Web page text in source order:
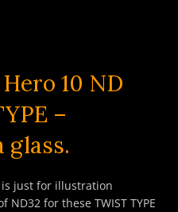
10 ND
–
glass.
just for illustration
for these TWIST TYPE